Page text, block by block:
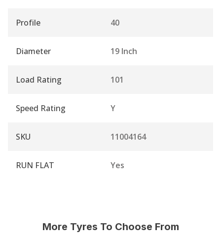
Profile 40
Diameter 19 Inch
Load Rating 101
Speed Rating Y
SKU 11004164
RUN FLAT Yes
More Tyres To Choose From